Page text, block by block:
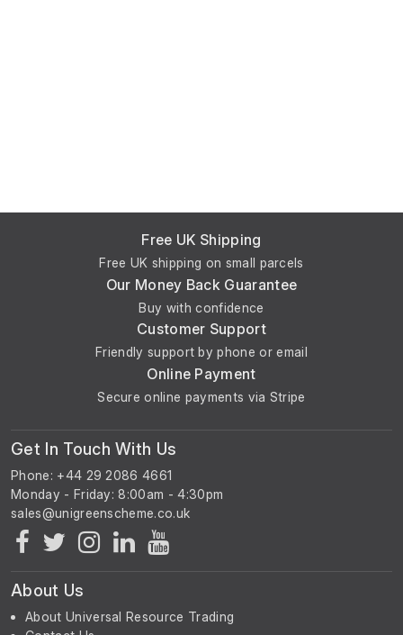
Free UK Shipping
Free UK shipping on small parcels
Our Money Back Guarantee
Buy with confidence
Customer Support
Friendly support by phone or email
Online Payment
Secure online payments via Stripe
Get In Touch With Us
Phone: +44 29 2086 4661
Monday - Friday: 8:00am - 4:30pm
About Us
About Universal Resource Trading